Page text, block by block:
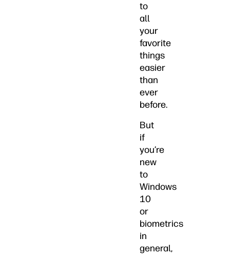
to
all
your
favorite
things
easier
than
ever
before.
But
if
you’re
new
to
Windows
10
or
biometrics
in
general,